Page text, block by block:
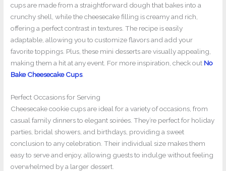
cups are made from a straightforward dough that bakes into a
crunchy shell, while the cheesecake filling is creamy and rich,
offering a perfect contrast in textures. The recipe is easily
adaptable, allowing you to customize flavors and add your
favorite toppings. Plus, these mini desserts are visually appealing,
making them a hit at any event. For more inspiration, check out No
Bake Cheesecake Cups.
Perfect Occasions for Serving
Cheesecake cookie cups are ideal for a variety of occasions, from
casual family dinners to elegant soirées. They’re perfect for holiday
parties, bridal showers, and birthdays, providing a sweet
conclusion to any celebration. Their individual size makes them
easy to serve and enjoy, allowing guests to indulge without feeling
overwhelmed by a larger dessert.